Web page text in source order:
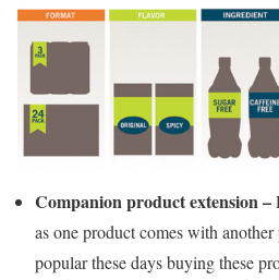
Companion product extension –
as one product comes with
popular these days buying these